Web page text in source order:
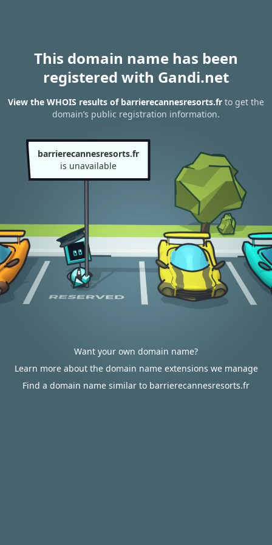
This domain name has been
registered with Gandi.net
View the WHOIS results of barrierecannesresorts.fr to get the
domain’s public registration information.
barrierecannesresorts.fr
is unavailable
Want your own domain name?
Learn more about the domain name extensions we manage
Find a domain name similar to barrierecannesresorts.fr